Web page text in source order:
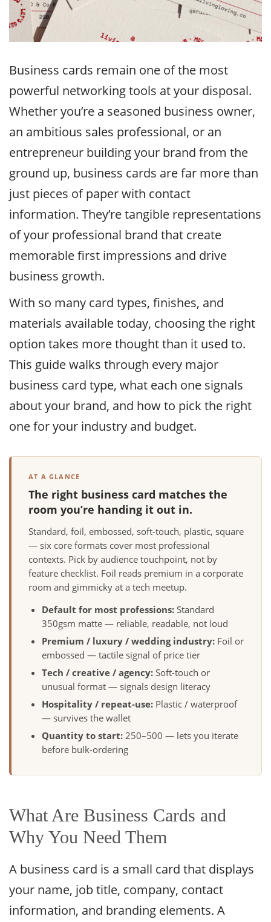
Business cards remain one of the most
powerful networking tools at your disposal.
Whether you’re a seasoned business owner,
an ambitious sales professional, or an
entrepreneur building your brand from the
ground up, business cards are far more than
just pieces of paper with contact
information. They’re tangible representations
of your professional brand that create
memorable first impressions and drive
business growth.
With so many card types, finishes, and
materials available today, choosing the right
option takes more thought than it used to.
This guide walks through every major
business card type, what each one signals
about your brand, and how to pick the right
one for your industry and budget.
AT A GLANCE
The right business card matches the
room you’re handing it out in.
Standard, foil, embossed, soft-touch, plastic, square
— six core formats cover most professional
contexts. Pick by audience touchpoint, not by
feature checklist. Foil reads premium in a corporate
room and gimmicky at a tech meetup.
Default for most professions: Standard
350gsm matte — reliable, readable, not loud
Premium / luxury / wedding industry: Foil or
embossed — tactile signal of price tier
Tech / creative / agency: Soft-touch or
unusual format — signals design literacy
Hospitality / repeat-use: Plastic / waterproof
— survives the wallet
Quantity to start: 250–500 — lets you iterate
before bulk-ordering
What Are Business Cards and
Why You Need Them
A business card is a small card that displays
your name, job title, company, contact
information, and branding elements. A